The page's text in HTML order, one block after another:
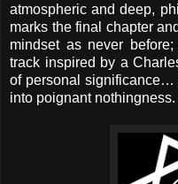
atmospheric and deep,
marks the final chapter
mindset as never
track inspired by a
of personal significance…
into poignant nothingness.